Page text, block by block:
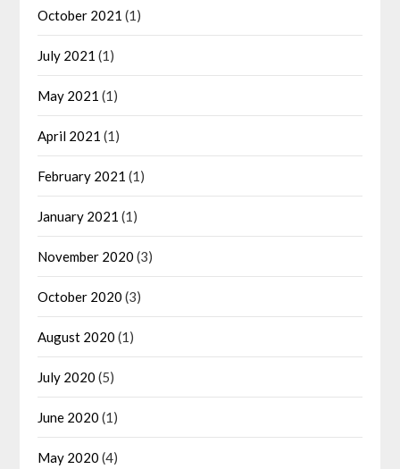
October 2021 (1)
July 2021 (1)
May 2021 (1)
April 2021 (1)
February 2021 (1)
January 2021 (1)
November 2020 (3)
October 2020 (3)
August 2020 (1)
July 2020 (5)
June 2020 (1)
May 2020 (4)